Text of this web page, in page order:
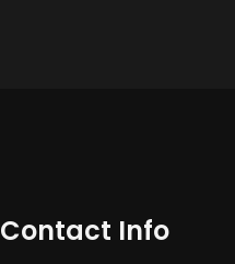
Contact Info